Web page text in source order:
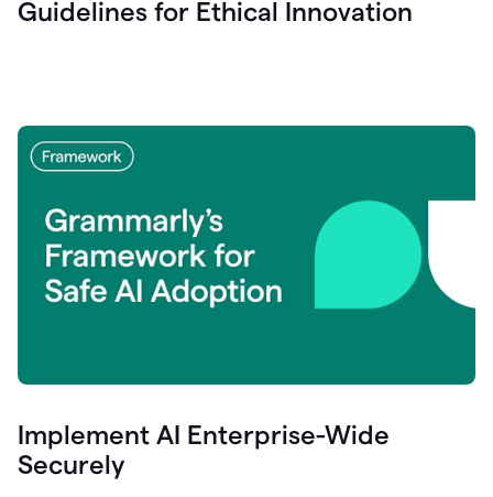
Guidelines for Ethical Innovation
Implement AI Enterprise-Wide
Securely